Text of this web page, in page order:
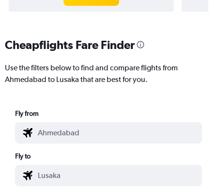
Cheapflights Fare Finder
Use the filters below to find and compare flights from
Ahmedabad to Lusaka that are best for you.
Fly from
Fly to